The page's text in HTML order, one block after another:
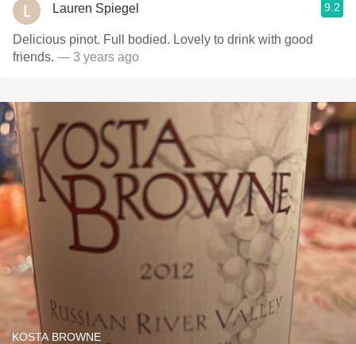
Lauren Spiegel 9.2
Delicious pinot. Full bodied. Lovely to drink with good
friends. — 3 years ago
KOSTA BROWNE